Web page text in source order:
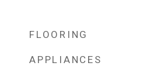
FLOORING
APPLIANCES